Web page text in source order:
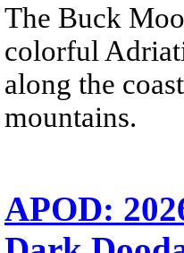
The Buck
colorful
along the
mountains.
APOD: